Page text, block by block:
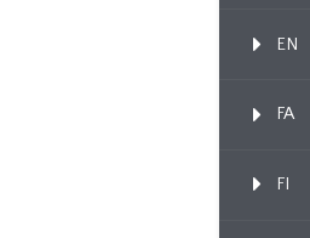
EN
FA
FI